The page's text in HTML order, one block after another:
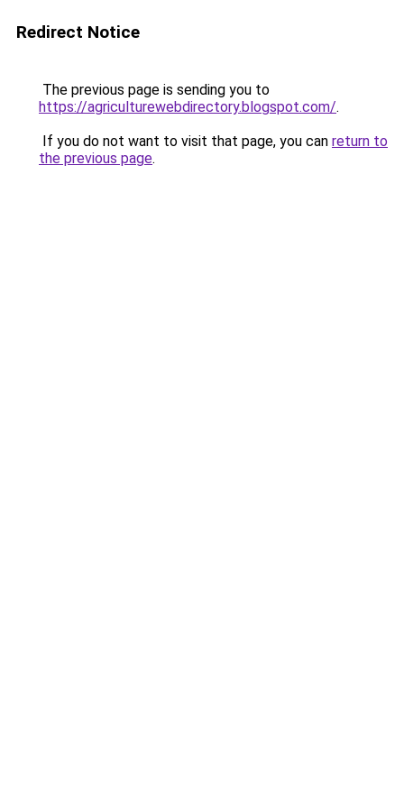
Redirect Notice
The previous page is sending you to
https://agriculturewebdirectory.blogspot.com/.
If you do not want to visit that page, you can return to
the previous page.